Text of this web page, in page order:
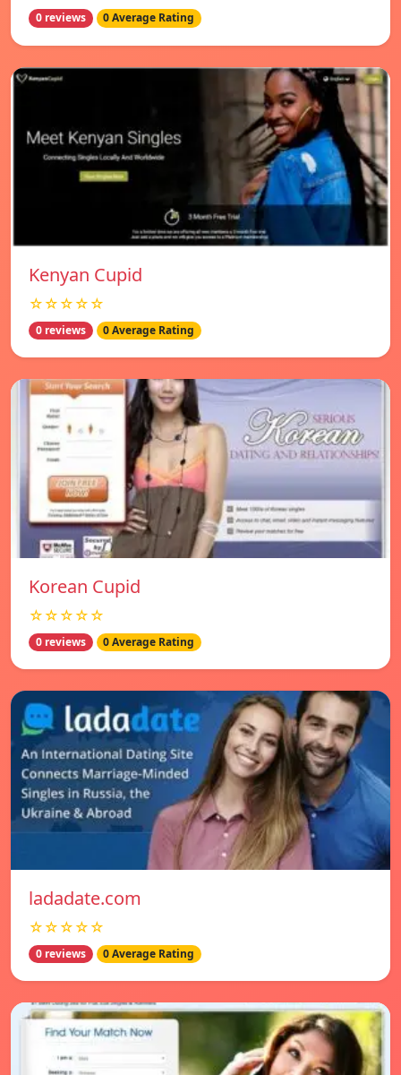
0 reviews 0 Average Rating
Kenyan Cupid
☆☆☆☆☆
0 reviews 0 Average Rating
Korean Cupid
☆☆☆☆☆
0 reviews 0 Average Rating
ladadate.com
☆☆☆☆☆
0 reviews 0 Average Rating